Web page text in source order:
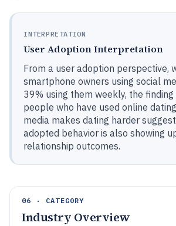
INTERPRETATION
User Adoption Interpretation
From a user adoption perspective,
smartphone owners using social
39% using them weekly, the
people who have used online
media makes dating harder
adopted behavior is also showing
relationship outcomes.
06 · CATEGORY
Industry Overview